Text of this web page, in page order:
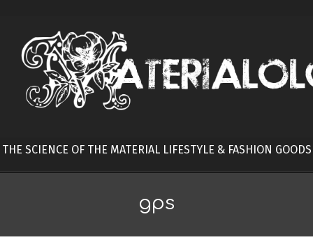
content
THE SCIENCE OF THE MATERIAL LIFESTYLE & FASHION GOODS
gps